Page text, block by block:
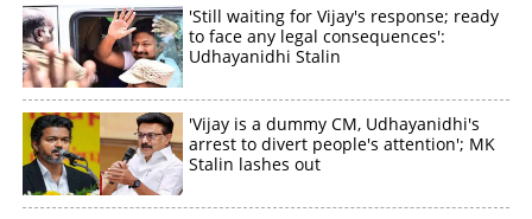
'Still waiting for Vijay's response; ready
to face any legal consequences':
Udhayanidhi Stalin
'Vijay is a dummy CM, Udhayanidhi's
arrest to divert people's attention'; MK
Stalin lashes out